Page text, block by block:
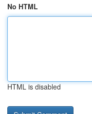
No HTML
HTML is disabled